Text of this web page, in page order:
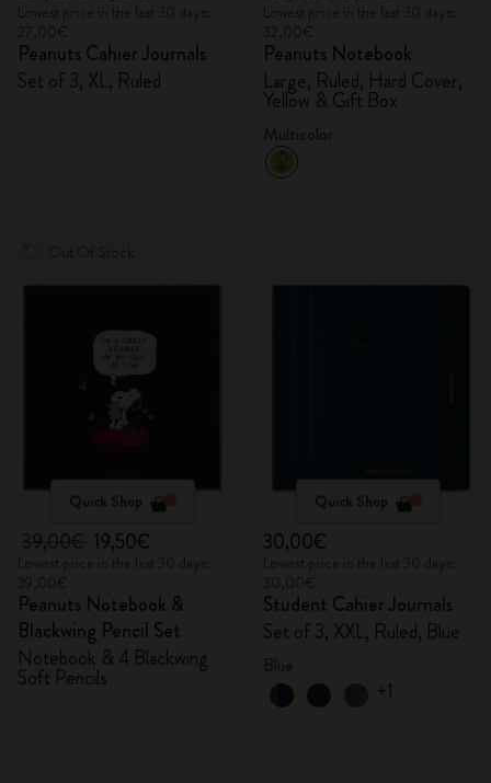
Peanuts Cahier Journals
Set of 3, XL, Ruled
Peanuts Notebook
Large, Ruled, Hard Cover,
Yellow & Gift Box
Quick Shop
19,50€
Peanuts Notebook &
Blackwing Pencil Set
Notebook & 4 Blackwing
Soft Pencils
Quick Shop
30,00€
Student Cahier Journals
Set of 3, XXL, Ruled, Blue
+1